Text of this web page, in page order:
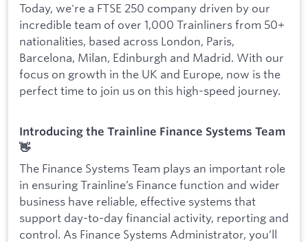
Today, we're a FTSE 250 company driven by our
incredible team of over 1,000 Trainliners from 50+
nationalities, based across London, Paris,
Barcelona, Milan, Edinburgh and Madrid. With our
focus on growth in the UK and Europe, now is the
perfect time to join us on this high-speed journey.
Introducing the Trainline Finance Systems Team
👋
The Finance Systems Team plays an important role
in ensuring Trainline’s Finance function and wider
business have reliable, effective systems that
support day-to-day financial activity, reporting and
control. As Finance Systems Administrator, you’ll